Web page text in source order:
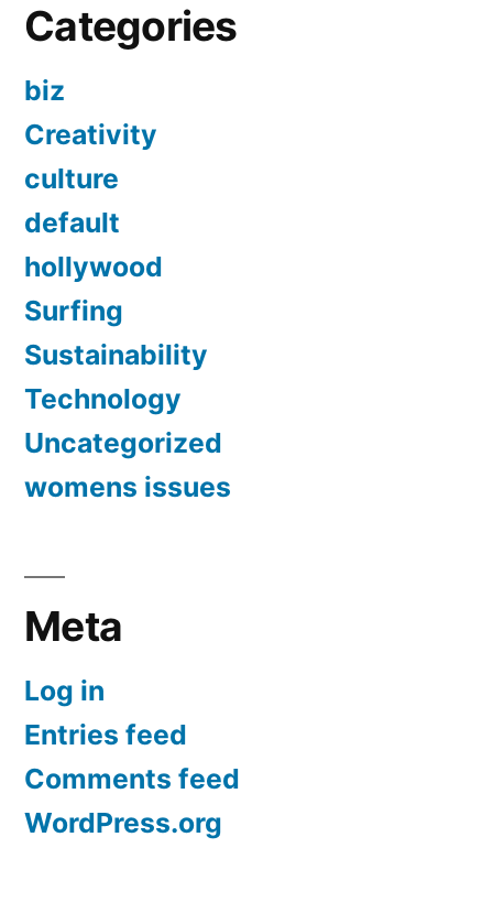
Categories
biz
Creativity
culture
default
hollywood
Surfing
Sustainability
Technology
Uncategorized
womens issues
Meta
Log in
Entries feed
Comments feed
WordPress.org